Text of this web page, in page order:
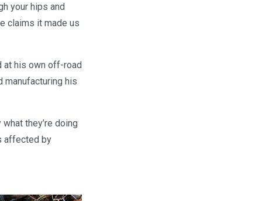
your hips and
claims it made us
at his own off-road
manufacturing his
they’re doing
affected by